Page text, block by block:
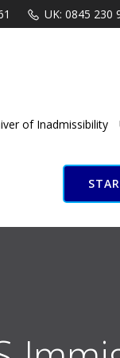
UK: 0845 230
of Inadmissibility